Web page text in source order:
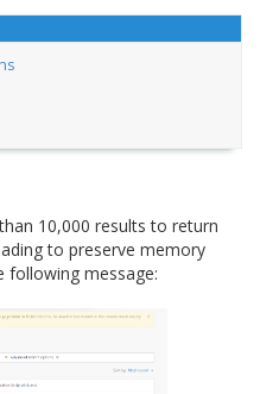
10,000 results to return
to preserve memory
following message: